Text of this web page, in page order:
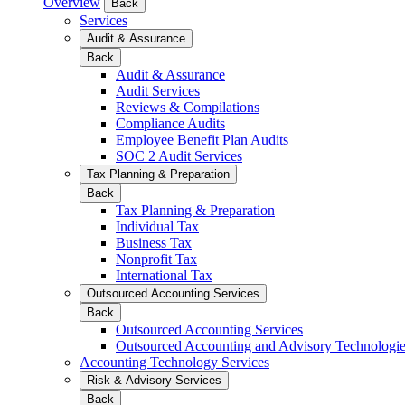
Back
Services
Audit & Assurance
Back
Audit & Assurance
Audit Services
Reviews & Compilations
Compliance Audits
Employee Benefit Plan Audits
SOC 2 Audit Services
Tax Planning & Preparation
Back
Tax Planning & Preparation
Individual Tax
Business Tax
Nonprofit Tax
International Tax
Outsourced Accounting Services
Back
Outsourced Accounting Services
Outsourced Accounting and Advisory
Accounting Technology Services
Risk & Advisory Services
Back